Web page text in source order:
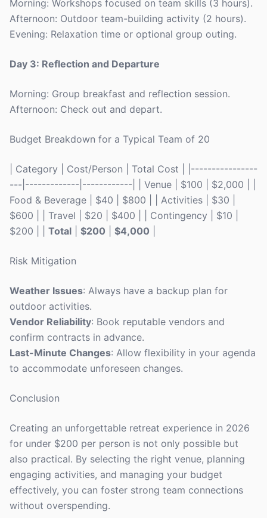
Morning: Workshops focused on team skills (3 hours).
Afternoon: Outdoor team-building activity (2 hours).
Evening: Relaxation time or optional group outing.
Day 3: Reflection and Departure
Morning: Group breakfast and reflection session.
Afternoon: Check out and depart.
Budget Breakdown for a Typical Team of 20
| Category | Cost/Person | Total Cost | |----------------
---|-------------|------------| | Venue | $100 | $2,000 | |
Food & Beverage | $40 | $800 | | Activities | $30 |
$600 | | Travel | $20 | $400 | | Contingency | $10 |
$200 | | Total $200 $4,000
Risk Mitigation
Weather Issues: Always have a backup plan for
outdoor activities.
Vendor Reliability: Book reputable vendors and
confirm contracts in advance.
Last-Minute Changes: Allow flexibility in your agenda
to accommodate unforeseen changes.
Conclusion
Creating an unforgettable retreat experience in 2026
for under $200 per person is not only possible but
also practical. By selecting the right venue, planning
engaging activities, and managing your budget
effectively, you can foster strong team connections
without overspending.